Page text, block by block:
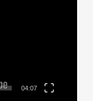
04:07